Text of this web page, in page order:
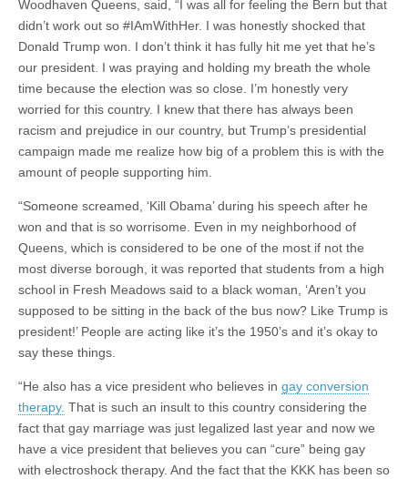
Woodhaven Queens, said, “I was all for feeling the Bern but that
didn’t work out so #IAmWithHer. I was honestly shocked that
Donald Trump won. I don’t think it has fully hit me yet that he’s
our president. I was praying and holding my breath the whole
time because the election was so close. I’m honestly very
worried for this country. I knew that there has always been
racism and prejudice in our country, but Trump’s presidential
campaign made me realize how big of a problem this is with the
amount of people supporting him.
“Someone screamed, ‘Kill Obama’ during his speech after he
won and that is so worrisome. Even in my neighborhood of
Queens, which is considered to be one of the most if not the
most diverse borough, it was reported that students from a high
school in Fresh Meadows said to a black woman, ‘Aren’t you
supposed to be sitting in the back of the bus now? Like Trump is
president!’ People are acting like it’s the 1950’s and it’s okay to
say these things.
“He also has a vice president who believes in gay conversion
therapy. That is such an insult to this country considering the
fact that gay marriage was just legalized last year and now we
have a vice president that believes you can “cure” being gay
with electroshock therapy. And the fact that the KKK has been so